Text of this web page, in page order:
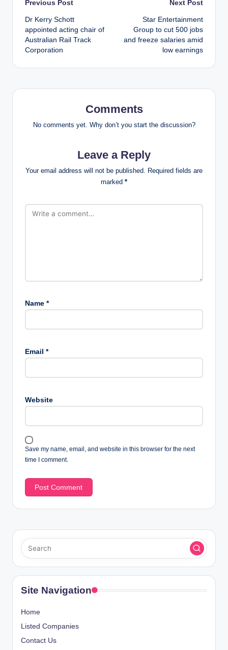
Post
navigation
Previous Post
Dr Kerry Schott
appointed acting chair of
Australian Rail Track
Corporation
Next Post
Star Entertainment
Group to cut 500 jobs
and freeze salaries amid
low earnings
Comments
No comments yet. Why don’t you start the discussion?
Leave a Reply
Your email address will not be published.
Required fields are
marked *
Name *
Email *
Website
Save my name, email, and website in this browser for the next
time I comment.
Site Navigation
Home
Listed Companies
Contact Us